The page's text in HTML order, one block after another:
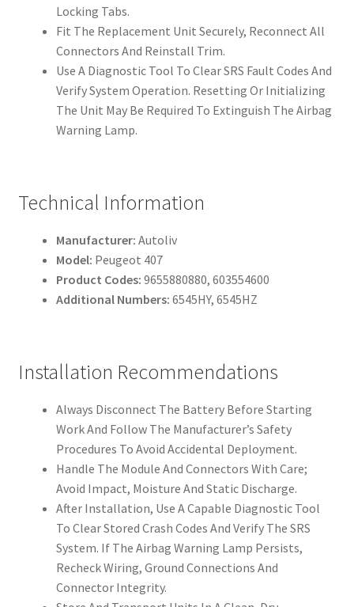
Locking Tabs.
Fit The Replacement Unit Securely, Reconnect All
Connectors And Reinstall Trim.
Use A Diagnostic Tool To Clear SRS Fault Codes And
Verify System Operation. Resetting Or Initializing
The Unit May Be Required To Extinguish The Airbag
Warning Lamp.
Technical Information
Manufacturer: Autoliv
Model: Peugeot 407
Product Codes: 9655880880, 603554600
Additional Numbers: 6545HY, 6545HZ
Installation Recommendations
Always Disconnect The Battery Before Starting
Work And Follow The Manufacturer’s Safety
Procedures To Avoid Accidental Deployment.
Handle The Module And Connectors With Care;
Avoid Impact, Moisture And Static Discharge.
After Installation, Use A Capable Diagnostic Tool
To Clear Stored Crash Codes And Verify The SRS
System. If The Airbag Warning Lamp Persists,
Recheck Wiring, Ground Connections And
Connector Integrity.